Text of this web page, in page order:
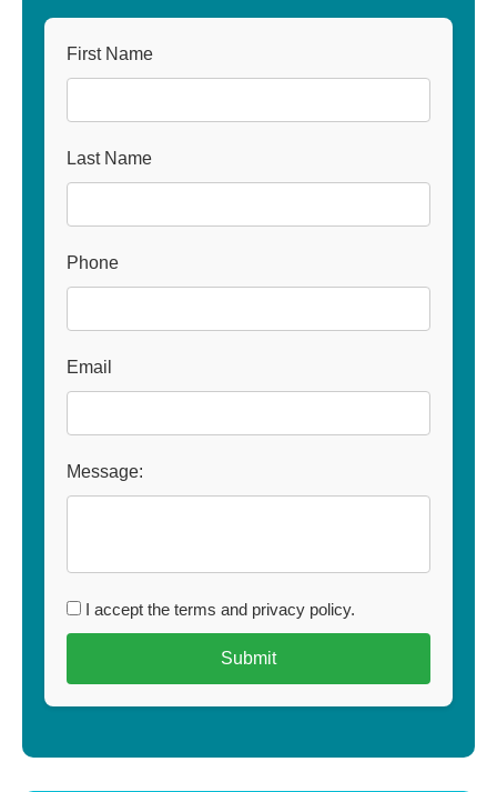
First Name
Last Name
Phone
Email
Message:
I accept the terms and privacy policy.